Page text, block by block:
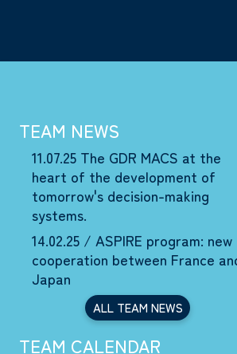
TEAM NEWS
11.07.25 The GDR MACS at the
heart of the development of
tomorrow's decision-making
systems.
14.02.25 / ASPIRE program: new
cooperation between France
Japan
ALL TEAM NEWS
TEAM CALENDAR